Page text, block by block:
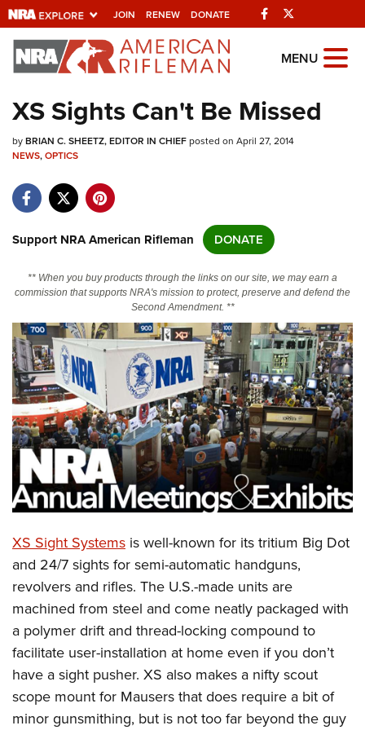
JOIN RENEW DONATE Facebook
Explore The NRA
Universe Of Websites
Quick Links
Manage Your Membership
State and Federal Gun Laws
Politics, Policy and Legislation
CLUBS AND ASSOCIATIONS
Affiliated Clubs, Ranges and Businesses
COMPETITIVE SHOOTING
NRA Day
Competitive Shooting Programs
Competitor Classification Lookup
Shooting Sports USA
Adaptive Shooting
Great American Outdoor Show
NRA Whittington Center
EVENTS AND ENTERTAINMENT
Women's Wilderness Escape
NRA Whittington Center
Friends of NRA
Great American Outdoor Show
NRA Annual Meetings & Exhibits
NRA Day
Competitive Shooting Programs
NRA Gun Gurus
FIREARMS TRAINING
NRA Gun Safety Rules
Firearm Training
Become An NRA Instructor
NRA Range Safety Officers
Shooting Sports Coach Development
Adaptive Shooting
NRA Gunsmithing Schools
GIVING
Friends of NRA
Ring of Freedom
Institute for Legislative Action
NRA Whittington Center
NRA Firearms For Freedom
HISTORY
History Of The NRA
NRA Museums
I Have This Old Gun
NRA Gun Gurus
HUNTING
Hunter Education
Youth Hunter Education Challenge
NRA Whittington Center
Great American Outdoor Show
LAW ENFORCEMENT, MILITARY, SECURITY
Law Enforcement, Military, Security
MEDIA AND PUBLICATIONS
NRA Blog
MEMBERSHIP
MENU
XS Sights Can't Be Missed
byBRIAN C. SHEETZ, EDITOR IN CHIEFposted on April 27, 2014
NEWS,OPTICS
Support NRA American Rifleman DONATE
** When you buy products through the links on our site, we may earn a
commission that supports NRA's mission to protect, preserve and defend the
Second Amendment. **
XS Sight Systems is well-known for its tritium Big Dot
and 24/7 sights for semi-automatic handguns,
revolvers and rifles. The U.S.-made units are
machined from steel and come neatly packaged with
a polymer drift and thread-locking compound to
facilitate user-installation at home even if you don’t
have a sight pusher. XS also makes a nifty scout
scope mount for Mausers that does require a bit of
minor gunsmithing, but is not too far beyond the guy